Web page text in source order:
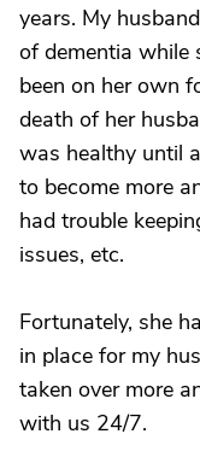
years. My
of dementia while
been on her own
death of her
was healthy until
to become more
had trouble
issues, etc.
Fortunately, she
in place for my
taken over more
with us 24/7.